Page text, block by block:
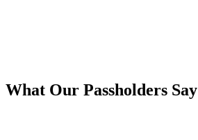
What Our Passholders Say